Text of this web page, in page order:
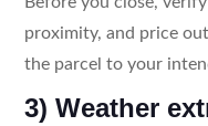
proximity, and price
the parcel to your
3) Weather